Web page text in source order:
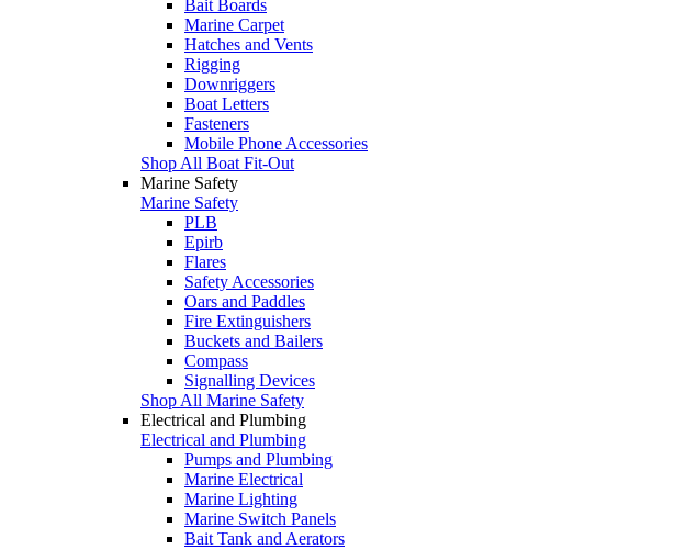
Bait Boards
Marine Carpet
Hatches and Vents
Rigging
Downriggers
Boat Letters
Fasteners
Mobile Phone Accessories
Shop All Boat Fit-Out
Marine Safety
Marine Safety
PLB
Epirb
Flares
Safety Accessories
Oars and Paddles
Fire Extinguishers
Buckets and Bailers
Compass
Signalling Devices
Shop All Marine Safety
Electrical and Plumbing
Electrical and Plumbing
Pumps and Plumbing
Marine Electrical
Marine Lighting
Marine Switch Panels
Bait Tank and Aerators